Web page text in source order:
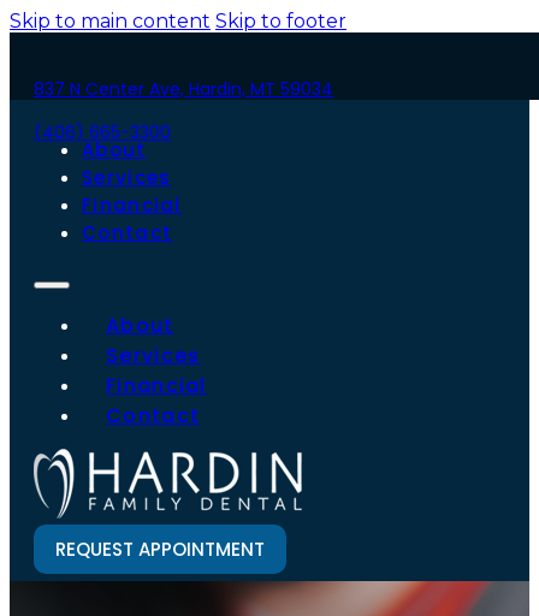
Skip to main content Skip to footer
837 N Center Ave, Hardin, MT 59034
(406) 665-3300
About
Services
Financial
Contact
About
Services
Financial
Contact
REQUEST APPOINTMENT